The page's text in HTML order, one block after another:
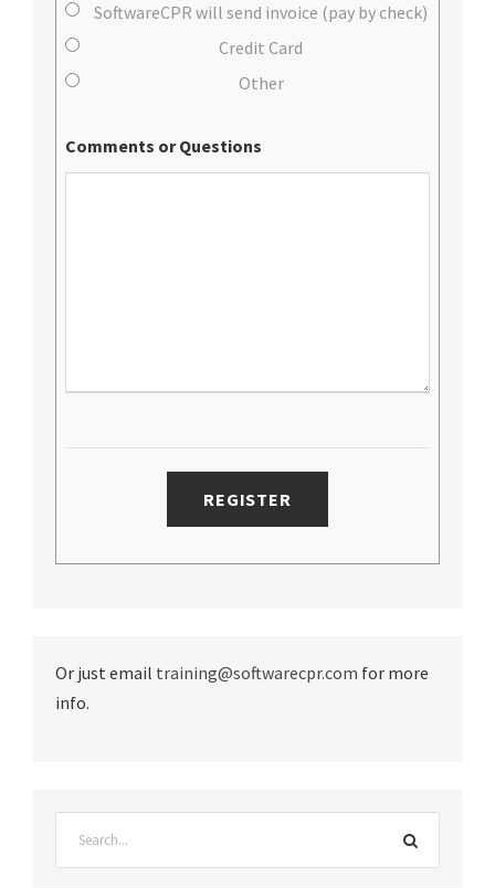
SoftwareCPR will send invoice (pay by check)
Credit Card
Other
Comments or Questions
Or just email training@softwarecpr.com for more
info.